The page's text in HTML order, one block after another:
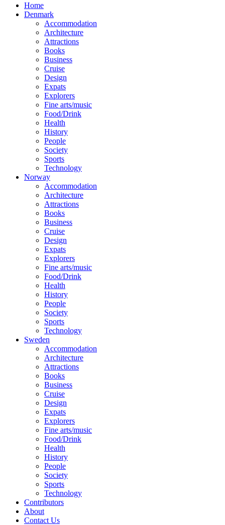
Home
Denmark
Accommodation
Architecture
Attractions
Books
Business
Cruise
Design
Expats
Explorers
Fine arts/music
Food/Drink
Health
History
People
Society
Sports
Technology
Norway
Accommodation
Architecture
Attractions
Books
Business
Cruise
Design
Expats
Explorers
Fine arts/music
Food/Drink
Health
History
People
Society
Sports
Technology
Sweden
Accommodation
Architecture
Attractions
Books
Business
Cruise
Design
Expats
Explorers
Fine arts/music
Food/Drink
Health
History
People
Society
Sports
Technology
Contributors
About
Contact Us